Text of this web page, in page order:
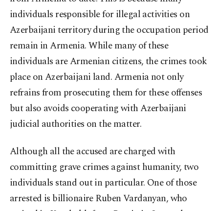
individuals responsible for illegal activities on
Azerbaijani territory during the occupation period
remain in Armenia. While many of these
individuals are Armenian citizens, the crimes took
place on Azerbaijani land. Armenia not only
refrains from prosecuting them for these offenses
but also avoids cooperating with Azerbaijani
judicial authorities on the matter.
Although all the accused are charged with
committing grave crimes against humanity, two
individuals stand out in particular. One of those
arrested is billionaire Ruben Vardanyan, who